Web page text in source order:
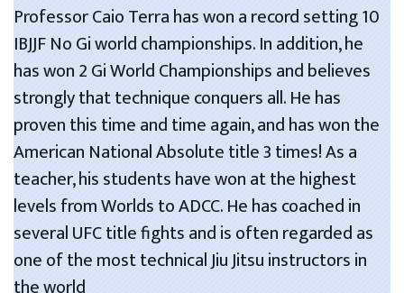
Professor Caio Terra has won a record setting 10
IBJJF No Gi world championships. In addition, he
has won 2 Gi World Championships and believes
strongly that technique conquers all. He has
proven this time and time again, and has won the
American National Absolute title 3 times! As a
teacher, his students have won at the highest
levels from Worlds to ADCC. He has coached in
several UFC title fights and is often regarded as
one of the most technical Jiu Jitsu instructors in